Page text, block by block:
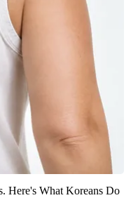
Here's What Koreans Do